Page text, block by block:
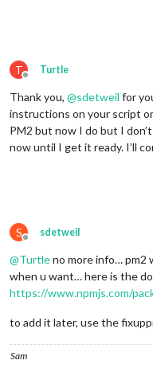
T
Offline
Turtle
Thank you, @sdetweil for
instructions on your script
PM2 but now I do but I
now until I get it ready. I’ll
S
Offline
sdetweil
@Turtleno more info… pm2
when u want… here is the
https://www.npmjs.com/
to add it later, use the
Sam